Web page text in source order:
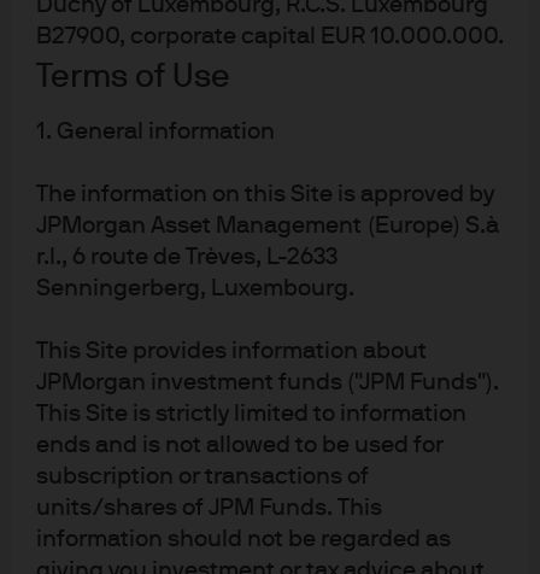
Duchy of Luxembourg, R.C.S. Luxembourg
B27900, corporate capital EUR 10.000.000.
Terms of Use
1. General information
The information on this Site is approved by
JPMorgan Asset Management (Europe) S.à
r.l., 6 route de Trèves, L-2633
Senningerberg, Luxembourg.
This Site provides information about
JPMorgan investment funds ("JPM Funds").
This Site is strictly limited to information
ends and is not allowed to be used for
subscription or transactions of
units/shares of JPM Funds. This
information should not be regarded as
Below, we define three key terms:
Default probability—The likelihood a firm will have
probabilities change as a firm’s assets and
Default point—The point at which a firm’s assets can
no longer cover its liabilities. Typically, the default
point is somewhere above a firm’s book value of
liabilities.
deviations the asset value is from the default point.
If the distance to default increases, the default
probabilitydecreases.
If the distance to default increases, investors should be
willing to pay more for the firm’s debt and equity, all else